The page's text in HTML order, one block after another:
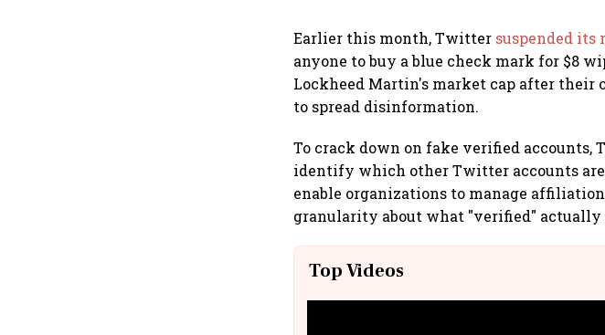
Earlier this month, Twitter suspended its
anyone to buy a blue check mark for $8
Lockheed Martin's market cap after
to spread disinformation.
To crack down on fake verified
identify which other Twitter accounts
enable organizations to manage
granularity about what "verified" actually
Top Videos